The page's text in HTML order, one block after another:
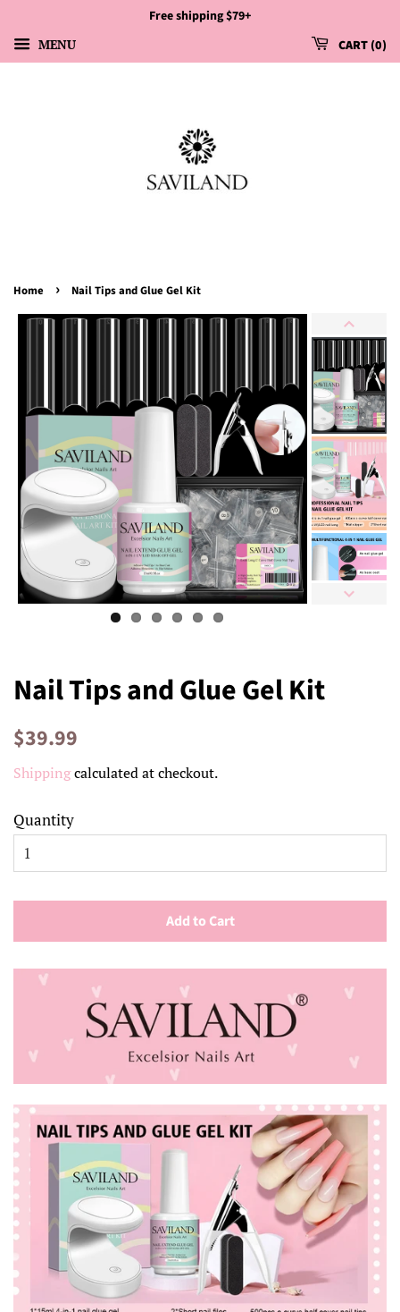
Free shipping $79+
MENU CART 0
Home › Nail Tips and Glue Gel Kit
Nail Tips and Glue Gel Kit
Regular
$39.99
Shippingcalculated at checkout.
Quantity
Add to Cart